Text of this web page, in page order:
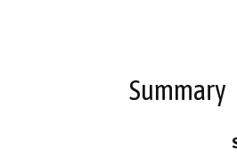
Summary